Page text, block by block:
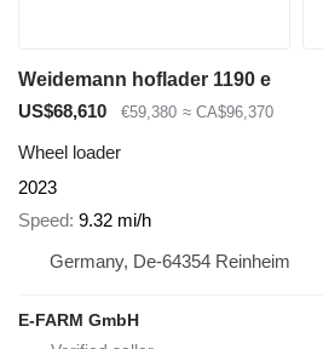
Weidemann hoflader 1190 e
US$68,610
€59,380 ≈ CA$96,370
Wheel loader
2023
Speed 9.32 mi/h
Germany, De-64354 Reinheim
E-FARM GmbH